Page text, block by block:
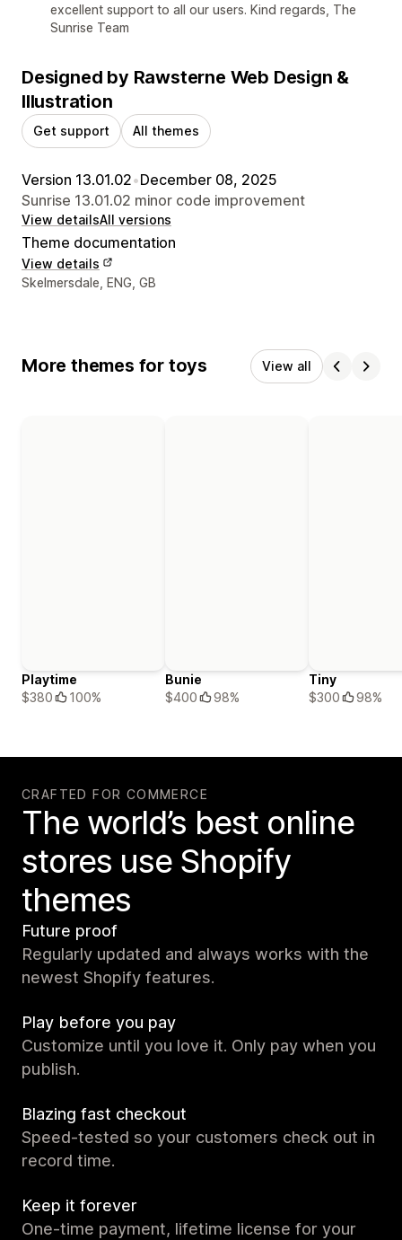
excellent support to all our users. Kind regards, The
Sunrise Team
Designed by Rawsterne Web Design &
Illustration
Get support All themes
Version 13.01.02•December 08, 2025
Sunrise 13.01.02 minor code improvement
View detailsAll versions
Theme documentation
View details
Designer contact details
Skelmersdale, ENG, GB
More themes for toys View all
Playtime
$380
100%
Bunie
$400
98%
Tiny
$300
98%
CRAFTED FOR COMMERCE
The world’s best online
stores use Shopify
themes
Future proof
Regularly updated and always works with the
newest Shopify features.
Play before you pay
Customize until you love it. Only pay when you
publish.
Blazing fast checkout
Speed-tested so your customers check out in
record time.
Keep it forever
One-time payment, lifetime license for your